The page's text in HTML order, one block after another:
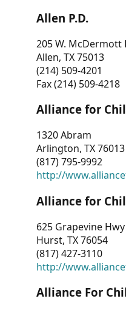
Allen P.D.
205 W. McDermott
Allen, TX 75013
(214) 509-4201
Fax (214) 509-4218
Alliance for
1320 Abram
Arlington, TX 76013
(817) 795-9992
http://
Alliance for
625 Grapevine Hwy
Hurst, TX 76054
(817) 427-3110
http://
Alliance For